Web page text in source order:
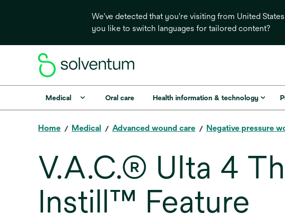
We've detected that you're visiting from United
you like to switch languages for tailored content?
Medical Oral care Health information & technology
Home Medical Advanced wound care Negative pressure
V.A.C.® Ulta 4
Instill™ Feature